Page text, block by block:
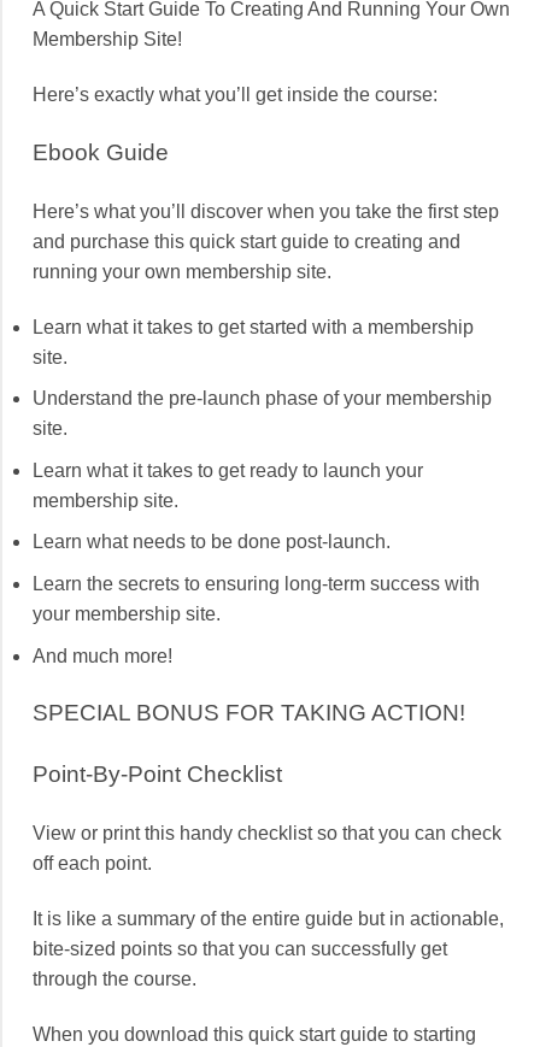
A Quick Start Guide To Creating And Running Your Own
Membership Site!
Here’s exactly what you’ll get inside the course:
Ebook Guide
Here’s what you’ll discover when you take the first step
and purchase this quick start guide to creating and
running your own membership site.
Learn what it takes to get started with a membership
site.
Understand the pre-launch phase of your membership
site.
Learn what it takes to get ready to launch your
membership site.
Learn what needs to be done post-launch.
Learn the secrets to ensuring long-term success with
your membership site.
And much more!
SPECIAL BONUS FOR TAKING ACTION!
Point-By-Point Checklist
View or print this handy checklist so that you can check
off each point.
It is like a summary of the entire guide but in actionable,
bite-sized points so that you can successfully get
through the course.
When you download this quick start guide to starting